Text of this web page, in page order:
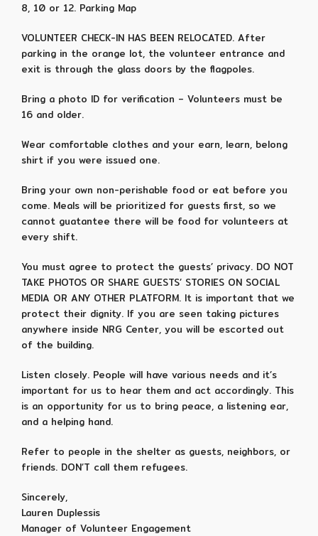
8, 10 or 12. Parking Map
VOLUNTEER CHECK-IN HAS BEEN RELOCATED. After
parking in the orange lot, the volunteer entrance and
exit is through the glass doors by the flagpoles.
Bring a photo ID for verification – Volunteers must be
16 and older.
Wear comfortable clothes and your earn, learn, belong
shirt if you were issued one.
Bring your own non-perishable food or eat before you
come. Meals will be prioritized for guests first, so we
cannot guatantee there will be food for volunteers at
every shift.
You must agree to protect the guests’ privacy. DO NOT
TAKE PHOTOS OR SHARE GUESTS’ STORIES ON SOCIAL
MEDIA OR ANY OTHER PLATFORM. It is important that we
protect their dignity. If you are seen taking pictures
anywhere inside NRG Center, you will be escorted out
of the building.
Listen closely. People will have various needs and it’s
important for us to hear them and act accordingly. This
is an opportunity for us to bring peace, a listening ear,
and a helping hand.
Refer to people in the shelter as guests, neighbors, or
friends. DON’T call them refugees.
Sincerely,
Lauren Duplessis
Manager of Volunteer Engagement